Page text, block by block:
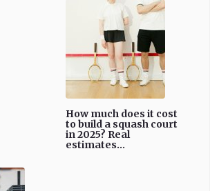
How much does it cost
to build a squash court
in 2025? Real
estimates...